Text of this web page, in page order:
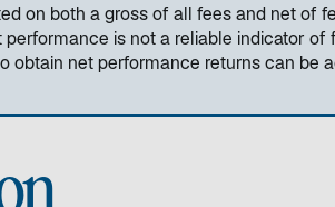
on both a gross of all fees and net of
is not a reliable indicator
obtain net performance returns can be